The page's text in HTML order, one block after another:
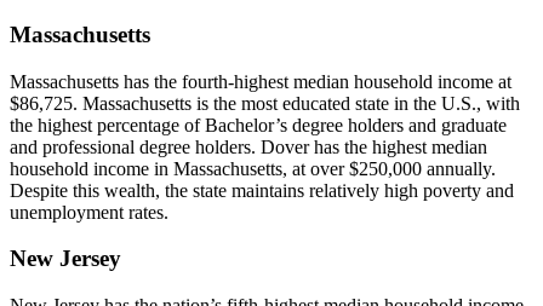
Massachusetts
Massachusetts has the fourth-highest median household income at
$86,725. Massachusetts is the most educated state in the U.S., with
the highest percentage of Bachelor’s degree holders and graduate
and professional degree holders. Dover has the highest median
household income in Massachusetts, at over $250,000 annually.
Despite this wealth, the state maintains relatively high poverty and
unemployment rates.
New Jersey